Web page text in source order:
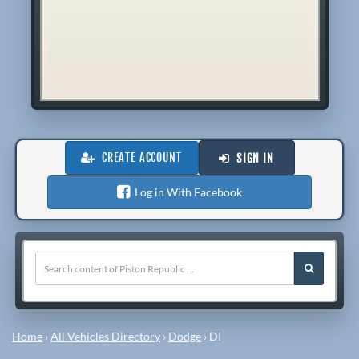
CREATE ACCOUNT SIGN IN
Log in With Facebook
Home ›All Vehicles Directory › Dodge › DI